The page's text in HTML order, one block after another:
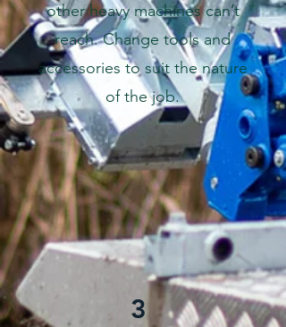
other heavy machines can’t
reach. Change tools and
accessories to suit the nature
of the job.
3